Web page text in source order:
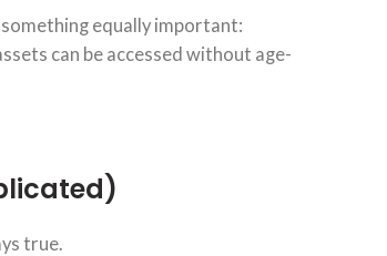
equally important:
can be accessed without age-
true.